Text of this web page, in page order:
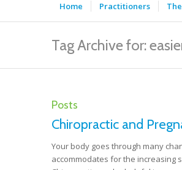
Home Practitioners
Tag Archive for:
Posts
Chiropractic and
Your body goes through many
accommodates for the increasing